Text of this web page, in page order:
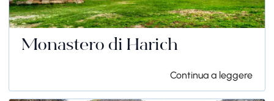
Monastero di Harich
Continua a leggere